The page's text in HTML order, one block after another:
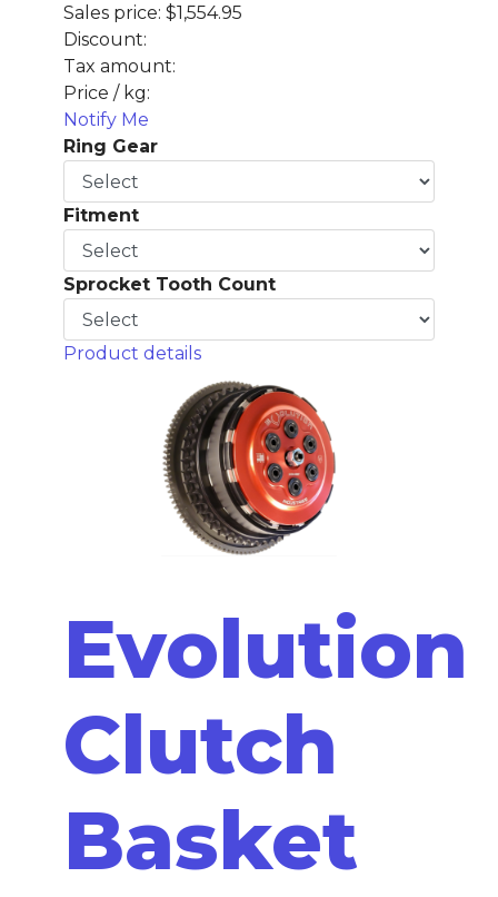
Sales price: $1,554.95
Discount:
Tax amount:
Price / kg:
Notify Me
Ring Gear
Fitment
Sprocket Tooth Count
Product details
Evolution
Clutch
Basket